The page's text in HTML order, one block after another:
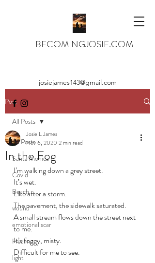
BECOMINGJOSIE.COM
josiejames143@gmail.com
Post
All Posts
Santa Monica
Covid
Beach
wound
emotional scar
Healing
light
All Posts
In the Fog
Josie L James
Nov 6, 2020 2 min read
I’m walking down a grey street.
It’s wet.
Like after a storm.
The pavement, the sidewalk saturated.
A small stream flows down the street next
to me.
It’s foggy, misty.
Difficult for me to see.